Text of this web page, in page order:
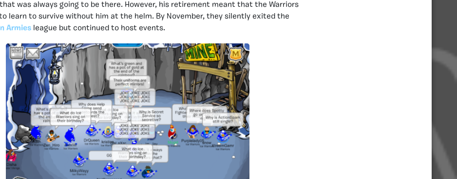
was always going to be there. However, his retirement meant that the Warriors
learn to survive without him at the helm. By November, they silently exited the
Armies league but continued to host events.